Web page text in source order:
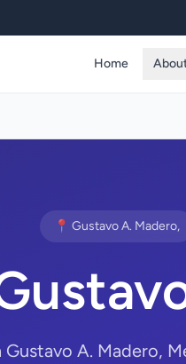
Home
📍 Gustavo A. Madero,
Gustavo A. Madero,